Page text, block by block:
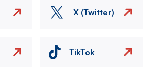
X (Twitter)
TikTok